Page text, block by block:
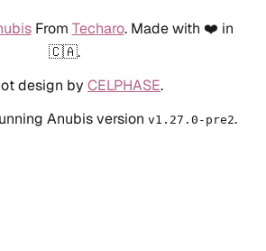
From Techaro. Made with ❤️ in
🇨🇦.
design by CELPHASE.
Anubis version v1.27.0-pre2.